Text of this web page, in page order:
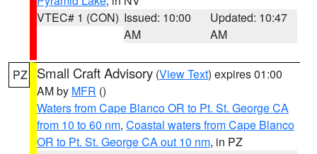
VTEC# 1 (CON) Issued: 10:00
AM
Updated: 10:47
AM
PZ Small Craft Advisory (View Text) expires 01:00
AM by MFR ()
Waters from Cape Blanco OR to Pt. St. George CA
from 10 to 60 nm, Coastal waters from Cape Blanco
OR to Pt. St. George CA out 10 nm, in PZ